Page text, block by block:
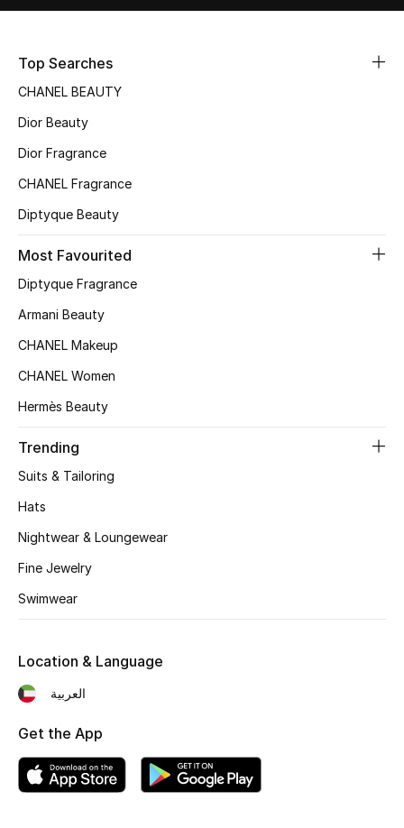
Sale
New Season
The Resort Edit
Women's Edits
Women's Clothing
Women's Bags
Women's Accessories
Shop Women
New Season
Women's Bags
Bags Edit
Top Searches
CHANEL BEAUTY
Dior Beauty
Dior Fragrance
CHANEL Fragrance
Diptyque Beauty
Most Favourited
Diptyque Fragrance
Armani Beauty
CHANEL Makeup
CHANEL Women
Hermès Beauty
Trending
Suits & Tailoring
Hats
Nightwear & Loungewear
Fine Jewelry
Swimwear
Location & Language
العربية
Get the App